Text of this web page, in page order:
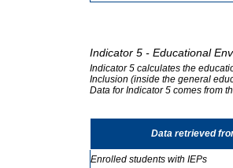
Indicator 5 - Educational
Indicator 5 calculates the
Inclusion (inside the general
Data for Indicator 5 comes from
Data retrieved
Enrolled students with IEPs